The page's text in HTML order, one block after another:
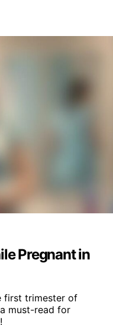
Pregnant in
first trimester of
must-read for